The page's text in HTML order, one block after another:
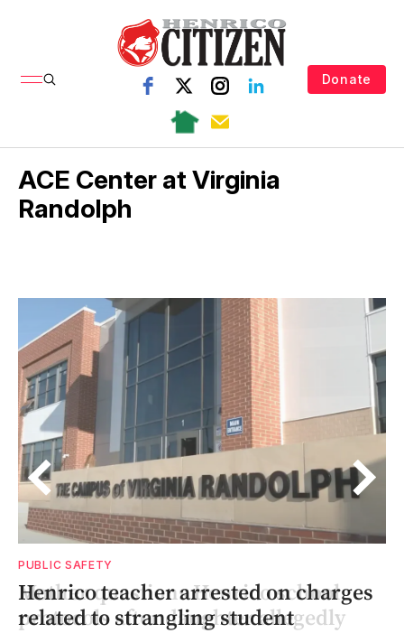
Donate
ACE Center at Virginia
Randolph
PUBLIC SAFETY
Henrico teacher arrested on charges
related to strangling student